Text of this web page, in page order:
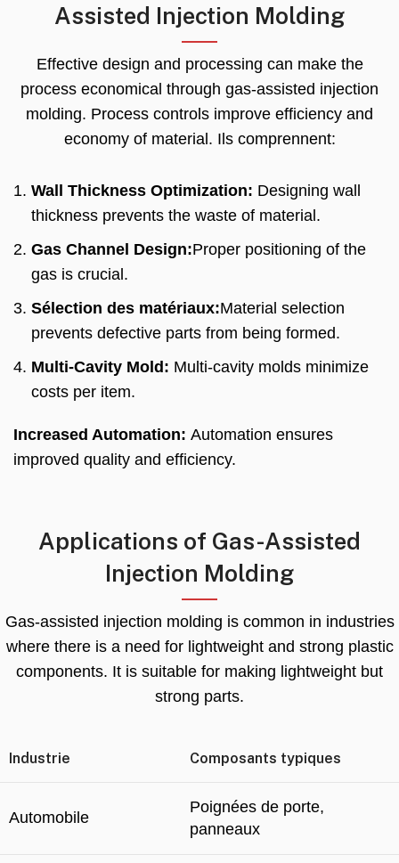
Assisted Injection Molding
Effective design and processing can make the
process economical through gas-assisted injection
molding. Process controls improve efficiency and
economy of material . Ils comprennent:
Wall Thickness Optimization: Designing wall
thickness prevents the waste of material .
Gas Channel Design:Proper positioning of the
gas is crucial .
Sélection des matériaux:Material selection
prevents defective parts from being formed.
Multi-Cavity Mold : Multi-cavity molds minimize
costs per item.
Increased Automation: Automation ensures
improved quality and efficiency.
Applications of Gas-Assisted
Injection Molding
Gas-assisted injection molding is common in industries
where there is a need for lightweight and strong plastic
components. It is suitable for making lightweight but
strong parts.
Industrie Composants typiques
Automobile
Poignées de porte,
panneaux